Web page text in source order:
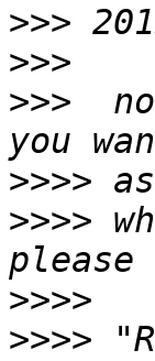
>>>
>>>
>>>
>>>>
>>>>
>>>>
>>>>